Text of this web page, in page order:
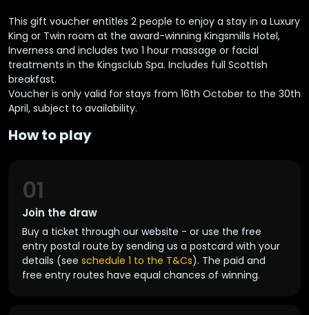
This gift voucher entitles 2 people to enjoy a stay in a Luxury
King or Twin room at the award-winning Kingsmills Hotel,
Inverness and includes two 1 hour massage or facial
treatments in the Kingsclub Spa. Includes full Scottish
breakfast.
Voucher is only valid for stays from 16th October to the 30th
April, subject to availability.
How to play
Join the draw
01
Buy a ticket through our website - or use the free
entry postal route by sending us a postcard with your
details (see schedule 1 to the T&Cs). The paid and
free entry routes have equal chances of winning.